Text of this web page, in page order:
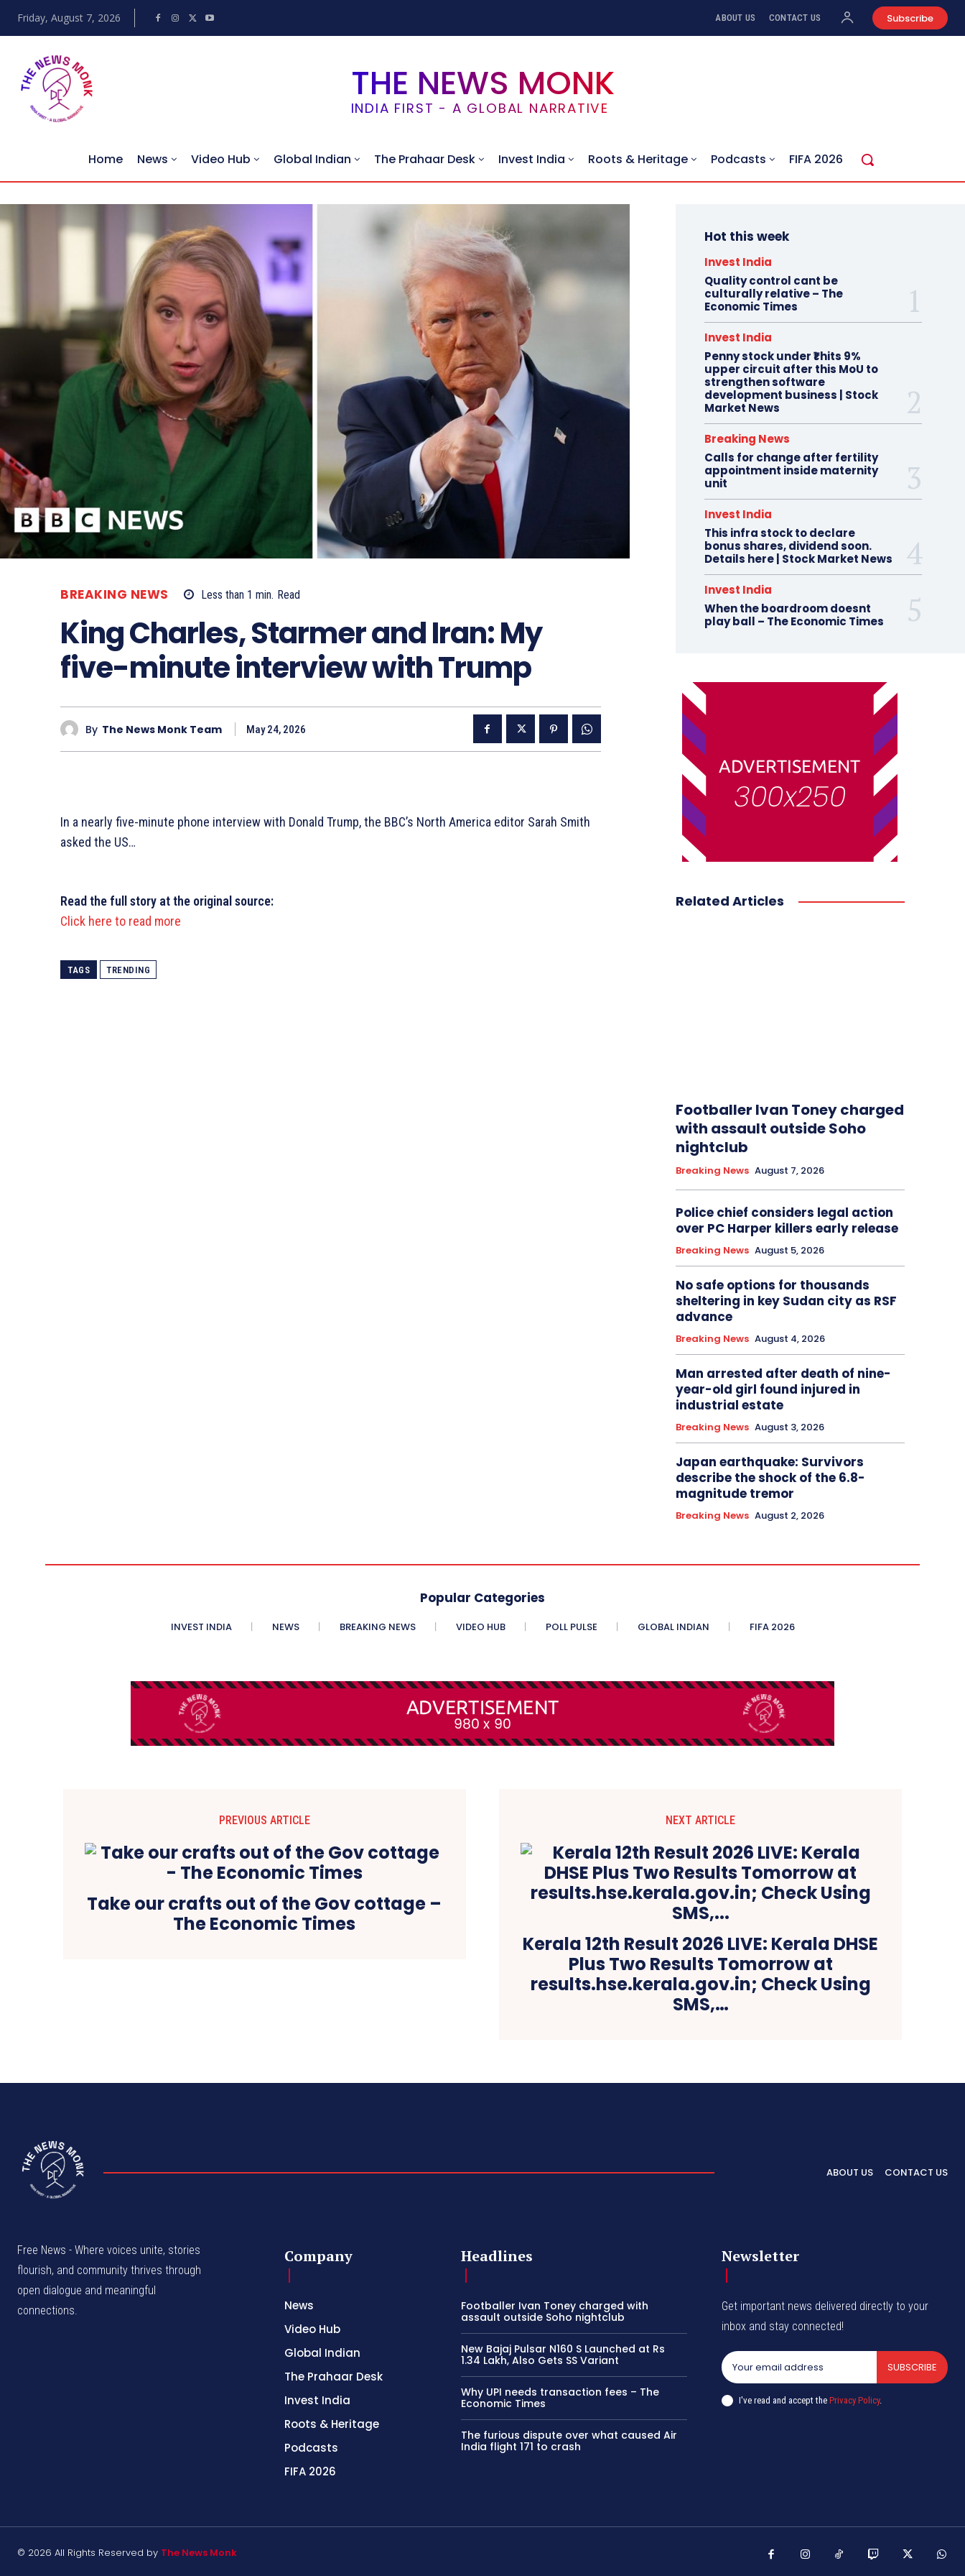
Friday, August 7, 2026 ABOUT US CONTACT US Subscribe
THE NEWS MONK
INDIA FIRST - A GLOBAL NARRATIVE
Home News Video Hub Global Indian The Prahaar Desk Invest India Roots & Heritage Podcasts FIFA 2026
BREAKING NEWS Less than 1 min. Read
King Charles, Starmer and Iran: My
five-minute interview with Trump
By The News Monk Team May 24, 2026
In a nearly five-minute phone interview with Donald Trump, the BBC’s North America editor Sarah Smith
asked the US…
Read the full story at the original source:
Click here to read more
TAGS TRENDING
Hot this week
Invest India
Quality control cant be
culturally relative – The
Economic Times
Invest India
Penny stock under ₹1 hits 9%
upper circuit after this MoU to
strengthen software
development business | Stock
Market News
Breaking News
Calls for change after fertility
appointment inside maternity
unit
Invest India
This infra stock to declare
bonus shares, dividend soon.
Details here | Stock Market News
Invest India
When the boardroom doesnt
play ball – The Economic Times
Related Articles
Footballer Ivan Toney charged
with assault outside Soho
nightclub
Breaking News August 7, 2026
Police chief considers legal action
over PC Harper killers early release
Breaking News August 5, 2026
No safe options for thousands
sheltering in key Sudan city as RSF
advance
Breaking News August 4, 2026
Man arrested after death of nine-
year-old girl found injured in
industrial estate
Breaking News August 3, 2026
Japan earthquake: Survivors
describe the shock of the 6.8-
magnitude tremor
Breaking News August 2, 2026
Popular Categories
INVEST INDIA NEWS BREAKING NEWS VIDEO HUB POLL PULSE GLOBAL INDIAN FIFA 2026
PREVIOUS ARTICLE
Take our crafts out of the Gov cottage –
The Economic Times
NEXT ARTICLE
Kerala 12th Result 2026 LIVE: Kerala DHSE
Plus Two Results Tomorrow at
results.hse.kerala.gov.in; Check Using
SMS,…
ABOUT US CONTACT US
Free News - Where voices unite, stories
flourish, and community thrives through
open dialogue and meaningful
connections.
Company
News
Video Hub
Global Indian
The Prahaar Desk
Invest India
Roots & Heritage
Podcasts
FIFA 2026
Headlines
Footballer Ivan Toney charged with
assault outside Soho nightclub
New Bajaj Pulsar N160 S Launched at Rs
1.34 Lakh, Also Gets SS Variant
Why UPI needs transaction fees – The
Economic Times
The furious dispute over what caused Air
India flight 171 to crash
Newsletter
Get important news delivered directly to your
inbox and stay connected!
SUBSCRIBE
I've read and accept thePrivacy Policy.
© 2026 All Rights Reserved by The News Monk